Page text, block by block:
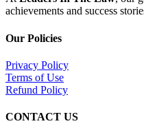
achievements and success
Our Policies
Privacy Policy
Terms of Use
Refund Policy
CONTACT US